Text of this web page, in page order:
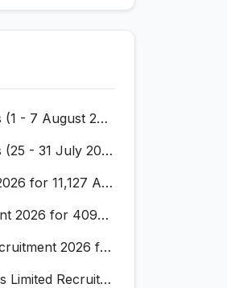
Employment News (1 - 7 August 2026) (VOL NO LI ISSUE NO. 18)
Employment News (25 - 31 July 2026) (VOL NO LI ISSUE NO. 17)
RRB Recruitment 2026 for 11,127 Assistant Loco Pilot (ALP)
RRB JE Recruitment 2026 for 4098 Junior Engineer
SSB Constable Recruitment 2026 for 827 Tradesman & Driver Posts
Northern Coalfields Limited Recruitment 2026 for 577 HEMM Operator, Paramedical & Overseer Posts